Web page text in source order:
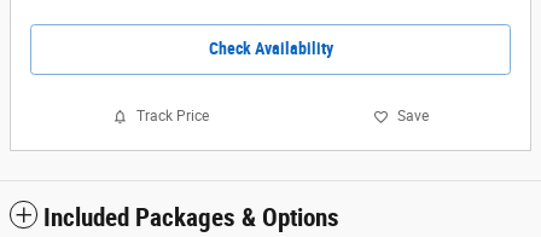
Check Availability
Track Price Save
Included Packages & Options